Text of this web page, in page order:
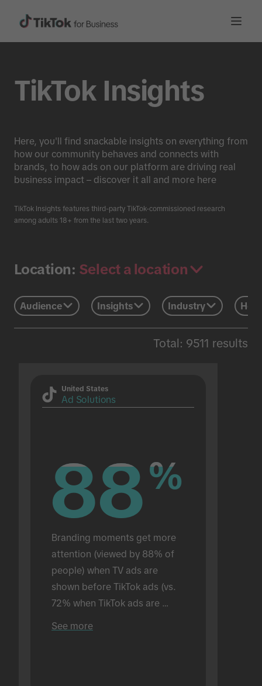
TikTok Insights
Here, you'll find snackable insights on everything from
how our community behaves and connects with
brands, to how ads on our platform are driving real
business impact – discover it all and more here
TikTok Insights features third-party TikTok-commissioned research
among adults 18+ from the last two years.
Location: Select a location
Audience Insights Industry
Total: 9511 results
United States
Ad Solutions
88%
88%
Branding moments get more
attention (viewed by 88% of
people) when TV ads are
shown before TikTok ads (vs.
72% when TikTok ads are
See more